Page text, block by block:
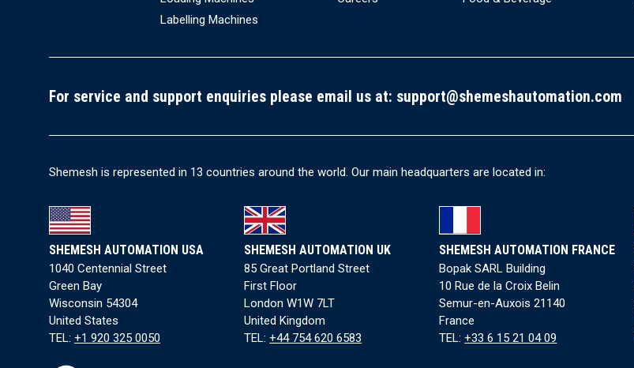
Labelling Machines
For service and support enquiries please email us at: support@shemeshautomation.com
Shemesh is represented in 13 countries around the world. Our main headquarters are located in:
SHEMESH AUTOMATION USA
1040 Centennial Street
Green Bay
Wisconsin 54304
United States
TEL: +1 920 325 0050
SHEMESH AUTOMATION UK
85 Great Portland Street
First Floor
London W1W 7LT
United Kingdom
TEL:+44 754 620 6583
SHEMESH AUTOMATION FRANCE
Bopak SARL Building
10 Rue de la Croix Belin
Semur-en-Auxois 21140
France
TEL:+33 6 15 21 04 09